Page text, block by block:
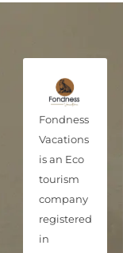
Fondness
Vacations
is an Eco
tourism
company
registered
in